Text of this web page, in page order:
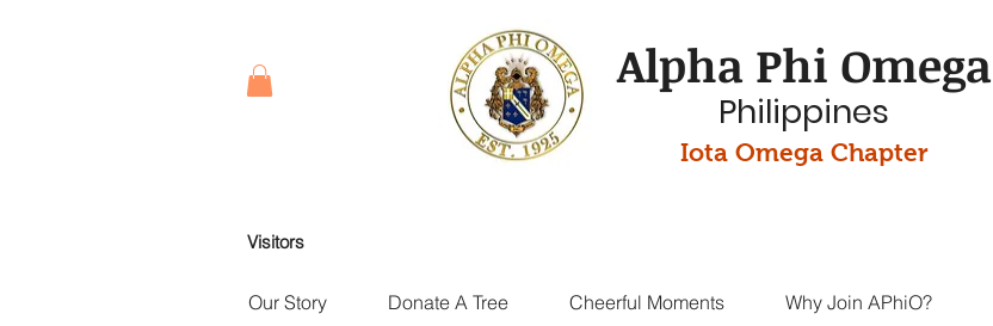
Alpha Phi Omega
Philippines
Iota Omega Chapter
Visitors
Our Story Donate A Tree Cheerful Moments Why Join APhiO?